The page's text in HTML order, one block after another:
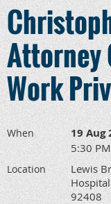
Work
When 19 Aug
5:30
Location
Lewis
92408